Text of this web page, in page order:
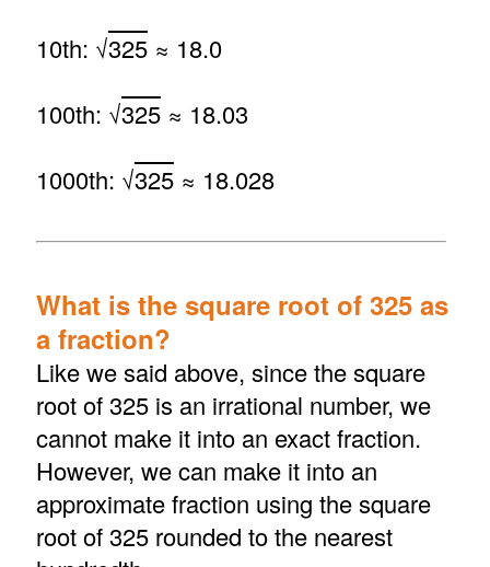
10th: √325≈ 18.0
100th: √325≈ 18.03
1000th: √325≈ 18.028
What is the square root of 325 as
a fraction?
Like we said above, since the square
root of 325 is an irrational number, we
cannot make it into an exact fraction.
However, we can make it into an
approximate fraction using the square
root of 325 rounded to the nearest